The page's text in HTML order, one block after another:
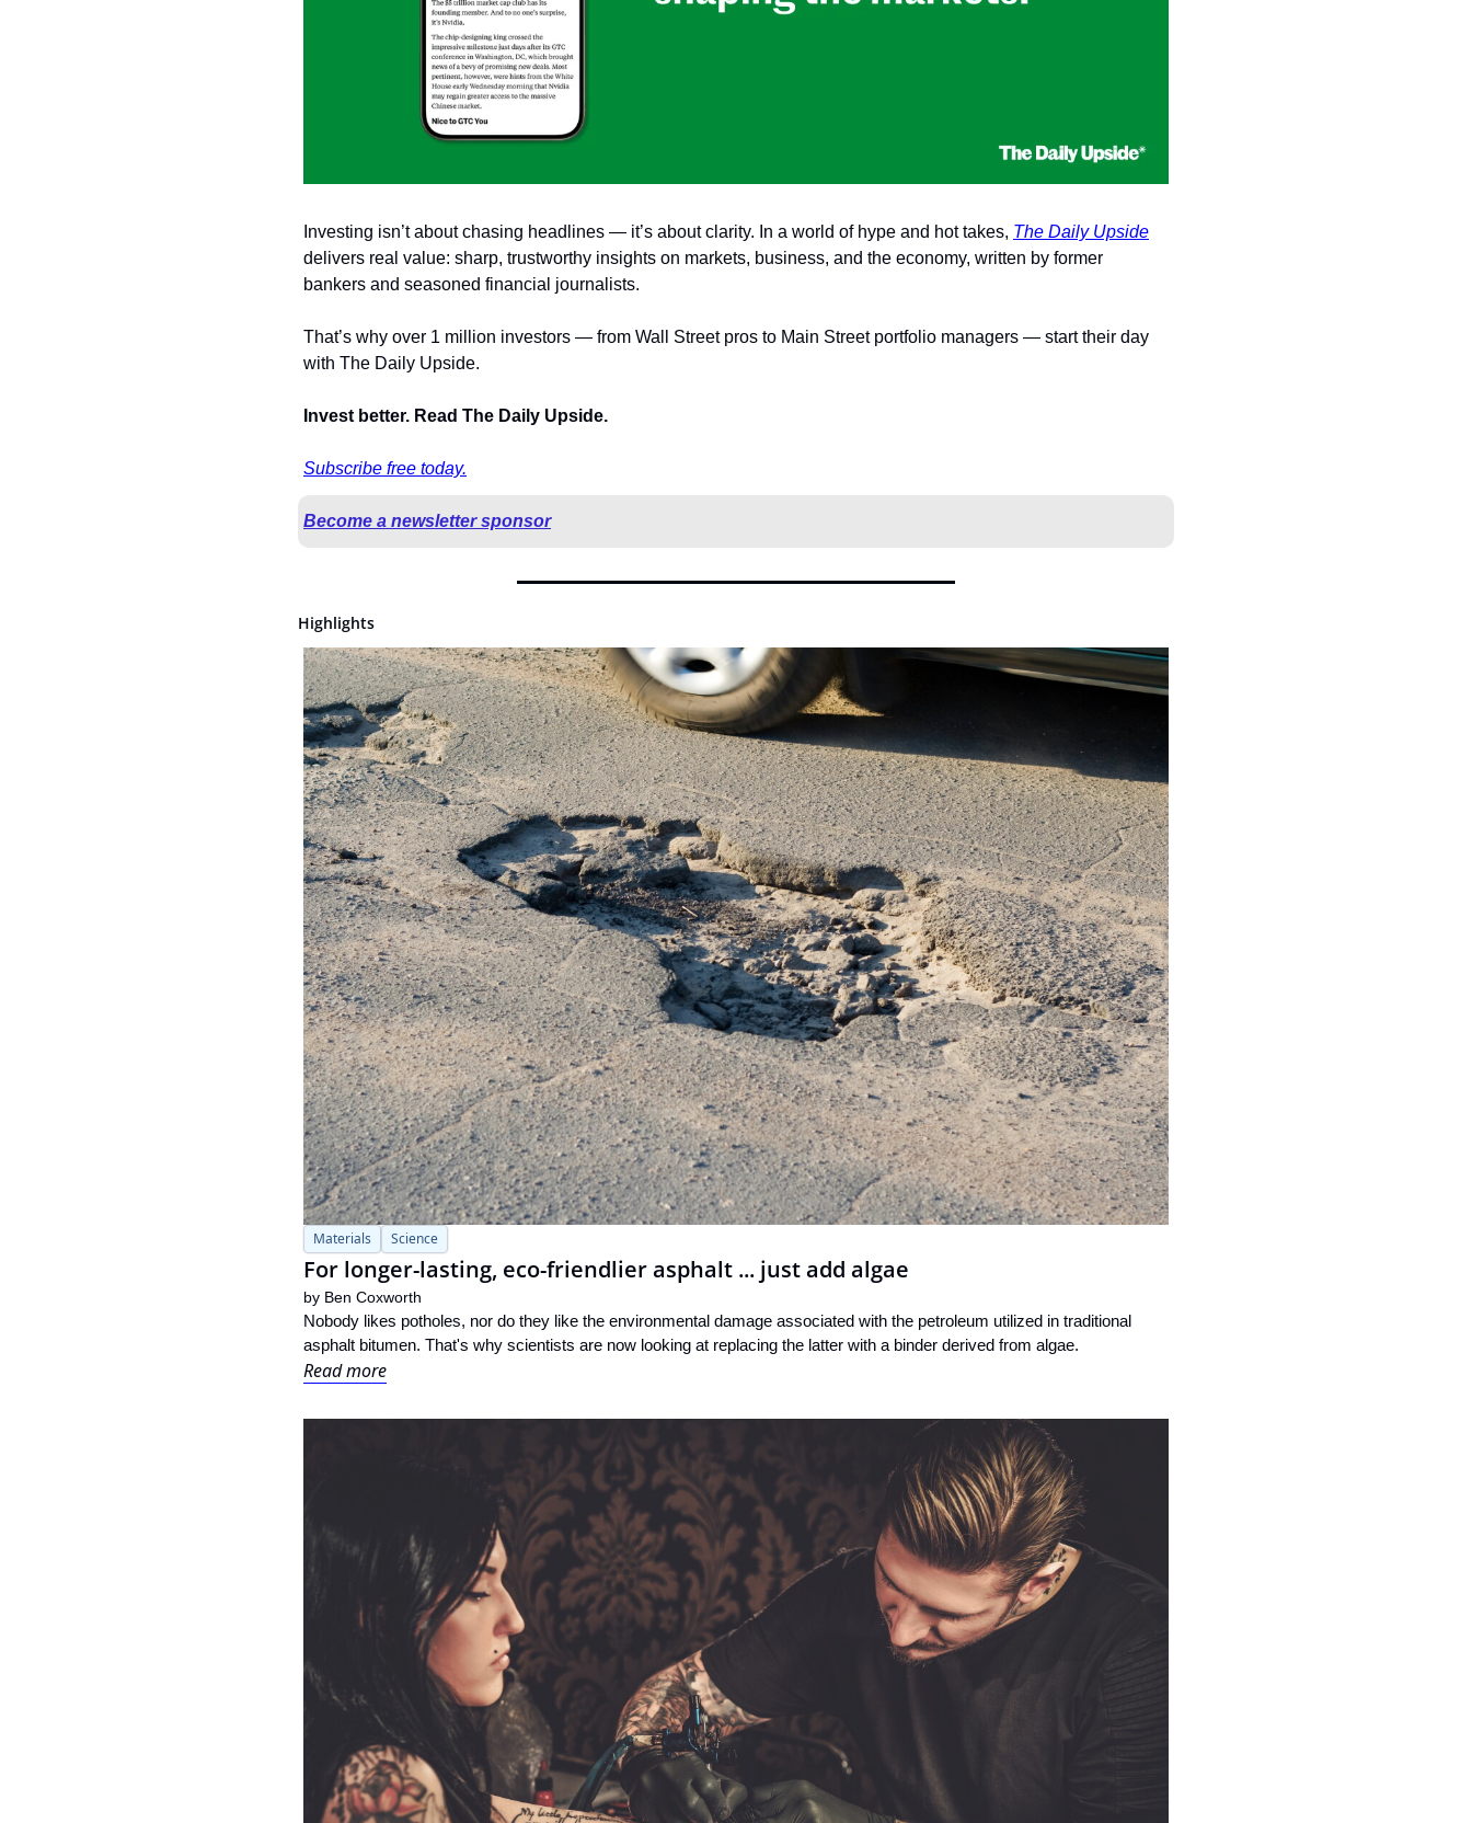
Investing isn’t about chasing headlines — it’s about clarity. In a world of hype and hot takes, The Daily Upside
delivers real value: sharp, trustworthy insights on markets, business, and the economy, written by former
bankers and seasoned financial journalists.
That’s why over 1 million investors — from Wall Street pros to Main Street portfolio managers — start their day
with The Daily Upside.
Invest better. Read The Daily Upside.
Subscribe free today.
Become a newsletter sponsor
Highlights
Materials Science
For longer-lasting, eco-friendlier asphalt ... just add algae
by Ben Coxworth
Nobody likes potholes, nor do they like the environmental damage associated with the petroleum utilized in traditional
asphalt bitumen. That's why scientists are now looking at replacing the latter with a binder derived from algae.
Read more